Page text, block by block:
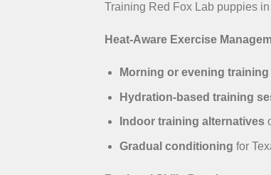
Training Red Fox Lab puppies
Heat-Aware Exercise
Morning or evening training
Hydration-based training
Indoor training alternatives
Gradual conditioning for